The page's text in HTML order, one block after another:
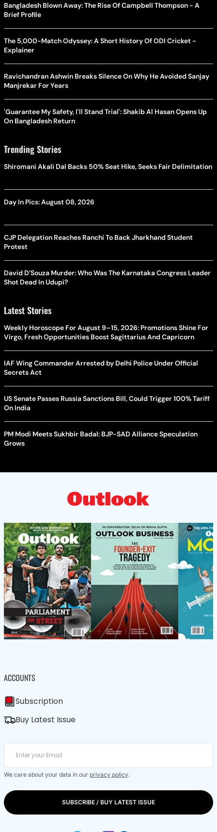
Bangladesh Blown Away: The Rise Of Campbell Thompson - A
Brief Profile
The 5,000-Match Odyssey: A Short History Of ODI Cricket -
Explainer
Ravichandran Ashwin Breaks Silence On Why He Avoided Sanjay
Manjrekar For Years
'Guarantee My Safety, I'll Stand Trial': Shakib Al Hasan Opens Up
On Bangladesh Return
Trending Stories
Shiromani Akali Dal Backs 50% Seat Hike, Seeks Fair Delimitation
Day In Pics: August 08, 2026
CJP Delegation Reaches Ranchi To Back Jharkhand Student
Protest
David D’Souza Murder: Who Was The Karnataka Congress Leader
Shot Dead In Udupi?
Latest Stories
Weekly Horoscope For August 9–15, 2026: Promotions Shine For
Virgo, Fresh Opportunities Boost Sagittarius And Capricorn
IAF Wing Commander Arrested by Delhi Police Under Official
Secrets Act
US Senate Passes Russia Sanctions Bill, Could Trigger 100% Tariff
On India
PM Modi Meets Sukhbir Badal: BJP-SAD Alliance Speculation
Grows
ACCOUNTS
Subscription
Buy Latest Issue
We care about your data in our privacy policy.
SUBSCRIBE / BUY LATEST ISSUE